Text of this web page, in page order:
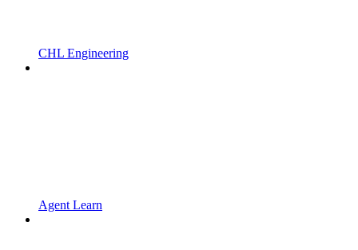
CHL Engineering
Agent Learn